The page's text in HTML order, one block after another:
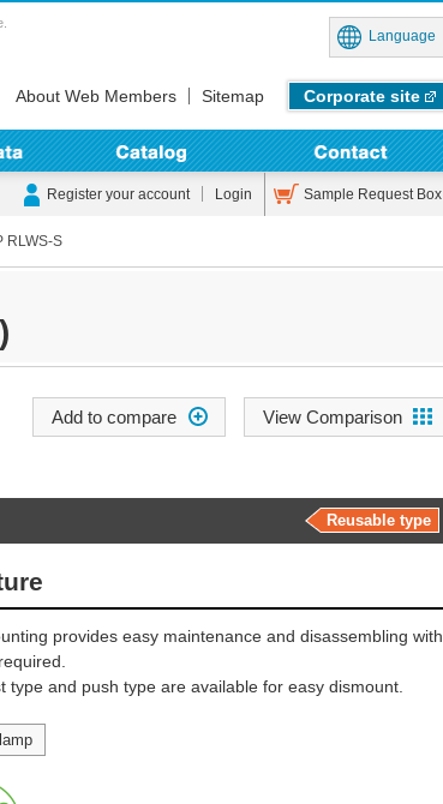
About Web Members Sitemap Corporate site
Language
Register your account Login Sample Request Box
RLWS-S
View Comparison
Reusable type
provides easy maintenance and disassembling with
type and push type are available for easy dismount.